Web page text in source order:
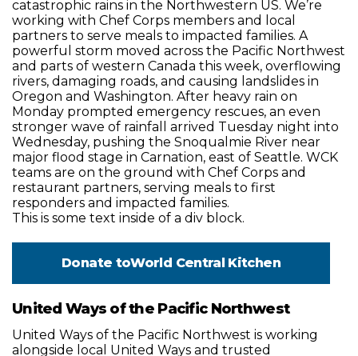
catastrophic rains in the Northwestern US. We’re
working with Chef Corps members and local
partners to serve meals to impacted families. A
powerful storm moved across the Pacific Northwest
and parts of western Canada this week, overflowing
rivers, damaging roads, and causing landslides in
Oregon and Washington. After heavy rain on
Monday prompted emergency rescues, an even
stronger wave of rainfall arrived Tuesday night into
Wednesday, pushing the Snoqualmie River near
major flood stage in Carnation, east of Seattle. WCK
teams are on the ground with Chef Corps and
restaurant partners, serving meals to first
responders and impacted families.
This is some text inside of a div block.
Donate toWorld Central Kitchen
United Ways of the Pacific Northwest
United Ways of the Pacific Northwest is working
alongside local United Ways and trusted